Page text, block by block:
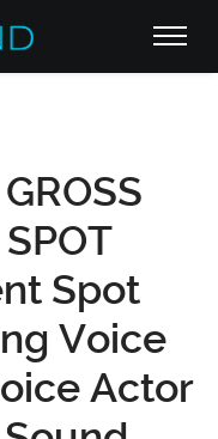
Spot
Voice
Actor